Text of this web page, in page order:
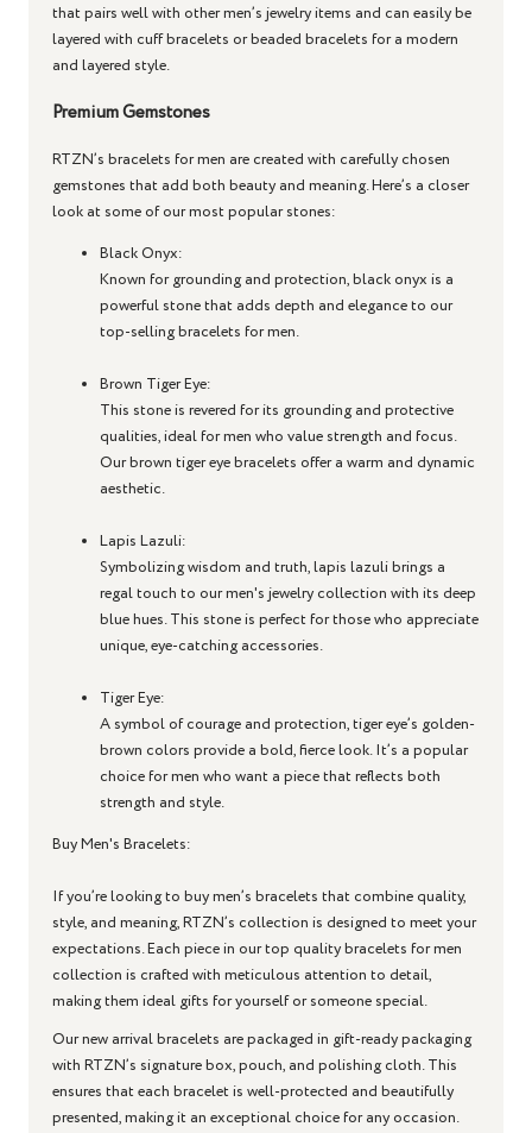
that pairs well with other men’s jewelry items and can easily be
layered with cuff bracelets or beaded bracelets for a modern
and layered style.
Premium Gemstones
RTZN’s bracelets for men are created with carefully chosen
gemstones that add both beauty and meaning. Here’s a closer
look at some of our most popular stones:
Black Onyx:
Known for grounding and protection, black onyx is a
powerful stone that adds depth and elegance to our
top-selling bracelets for men.
Brown Tiger Eye:
This stone is revered for its grounding and protective
qualities, ideal for men who value strength and focus.
Our brown tiger eye bracelets offer a warm and dynamic
aesthetic.
Lapis Lazuli:
Symbolizing wisdom and truth, lapis lazuli brings a
regal touch to our men's jewelry collection with its deep
blue hues. This stone is perfect for those who appreciate
unique, eye-catching accessories.
Tiger Eye:
A symbol of courage and protection, tiger eye’s golden-
brown colors provide a bold, fierce look. It’s a popular
choice for men who want a piece that reflects both
strength and style.
Buy Men's Bracelets:
If you’re looking to buy men’s bracelets that combine quality,
style, and meaning, RTZN’s collection is designed to meet your
expectations. Each piece in our top quality bracelets for men
collection is crafted with meticulous attention to detail,
making them ideal gifts for yourself or someone special.
Our new arrival bracelets are packaged in gift-ready packaging
with RTZN’s signature box, pouch, and polishing cloth. This
ensures that each bracelet is well-protected and beautifully
presented, making it an exceptional choice for any occasion.